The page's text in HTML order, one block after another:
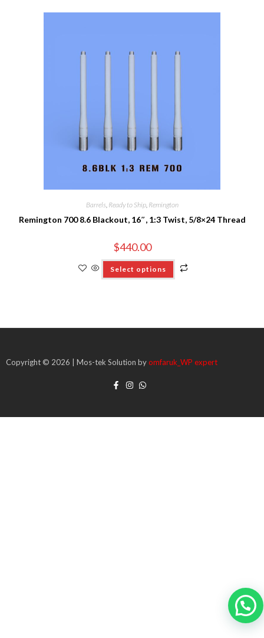
Barrels Ready to Ship, Remington
Remington 700 8.6 Blackout, 16″, 1:3 Twist, 5/8×24 Thread
$440.00
Select options
Copyright © 2026 | Mos-tek Solution byomfaruk_WP expert